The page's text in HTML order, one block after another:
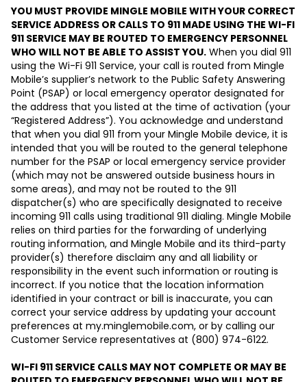
YOU MUST PROVIDE MINGLE MOBILE WITH YOUR CORRECT
SERVICE ADDRESS OR CALLS TO 911 MADE USING THE WI-FI
911 SERVICE MAY BE ROUTED TO EMERGENCY PERSONNEL
WHO WILL NOT BE ABLE TO ASSIST YOU. When you dial 911
using the Wi-Fi 911 Service, your call is routed from Mingle
Mobile’s supplier’s network to the Public Safety Answering
Point (PSAP) or local emergency operator designated for
the address that you listed at the time of activation (your
“Registered Address”). You acknowledge and understand
that when you dial 911 from your Mingle Mobile device, it is
intended that you will be routed to the general telephone
number for the PSAP or local emergency service provider
(which may not be answered outside business hours in
some areas), and may not be routed to the 911
dispatcher(s) who are specifically designated to receive
incoming 911 calls using traditional 911 dialing. Mingle Mobile
relies on third parties for the forwarding of underlying
routing information, and Mingle Mobile and its third-party
provider(s) therefore disclaim any and all liability or
responsibility in the event such information or routing is
incorrect. If you notice that the location information
identified in your contract or bill is inaccurate, you can
correct your service address by updating your account
preferences at my.minglemobile.com, or by calling our
Customer Service representatives at (800) 974-6122.
WI-FI 911 SERVICE CALLS MAY NOT COMPLETE OR MAY BE